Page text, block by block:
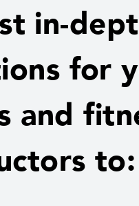
in-
for
and
to: